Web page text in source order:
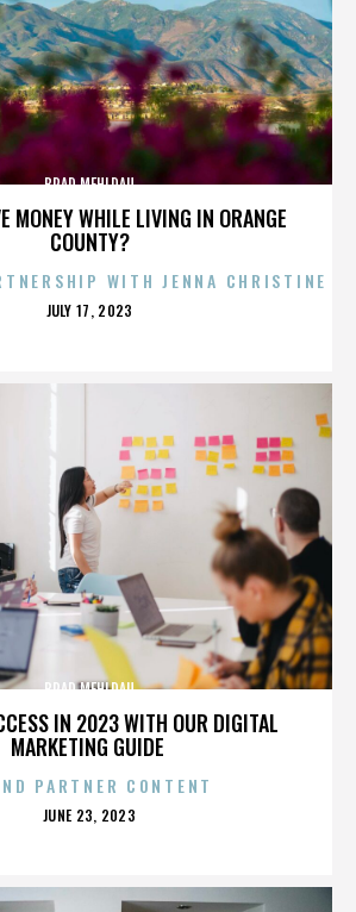
MONEY WHILE LIVING IN ORANGE
COUNTY?
BRAD MEHLDAU
WITH JENNA CHRISTINE
POSTED
JULY 17, 2023
IN 2023 WITH OUR DIGITAL
MARKETING GUIDE
BRAD MEHLDAU
PARTNER CONTENT
POSTED
JUNE 23, 2023